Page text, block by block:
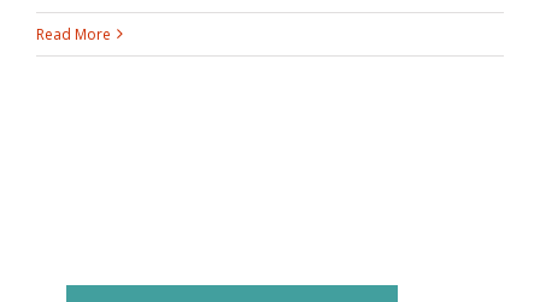
Read More